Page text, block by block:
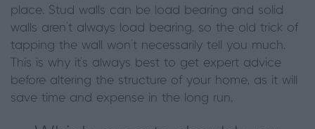
place. Stud walls can be load bearing and solid
walls aren’t always load bearing, so the old trick of
tapping the wall won’t necessarily tell you much.
This is why it’s always best to get expert advice
before altering the structure of your home, as it will
save time and expense in the long run.